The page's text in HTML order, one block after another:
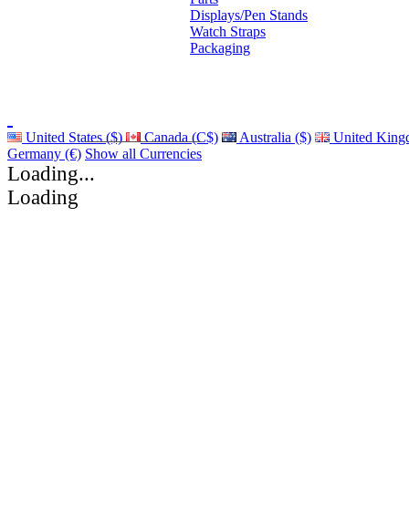
Displays/Pen Stands
Watch Straps
Packaging
United States ($) Canada (C$) Australia ($)
United
Germany (€) Show all Currencies
Loading...
Loading